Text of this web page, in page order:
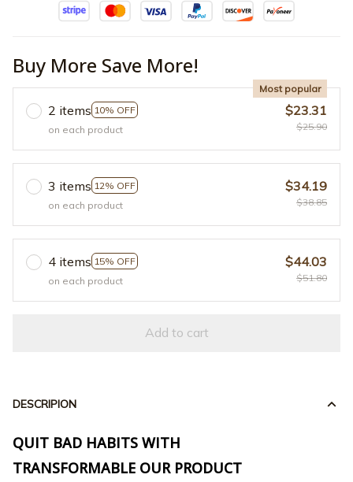
Buy More Save More!
2 items 10% OFF
Most popular
on each product
$23.31
$25.90
3 items 12% OFF
on each product
$34.19
$38.85
4 items 15% OFF
on each product
$44.03
$51.80
Add to cart
DESCRIPION
QUIT BAD HABITS WITH
TRANSFORMABLE OUR PRODUCT